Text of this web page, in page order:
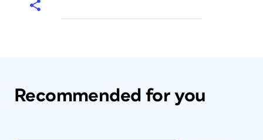
Recommended for you